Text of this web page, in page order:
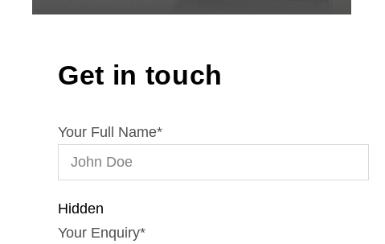
Get in touch
Your Full Name*
Hidden
Your Enquiry*